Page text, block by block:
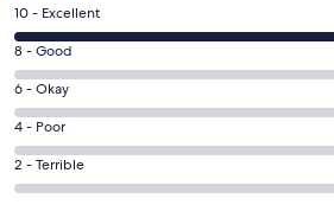
Rating
10
-
Excellent.
1
out
of
1
10 - Excellent
Rating
8
-
Good.
0
out
8 - Good
Rating
6
-
Okay.
0
6 - Okay
Rating
4
-
4 - Poor
Rating
2
2 - Terrible